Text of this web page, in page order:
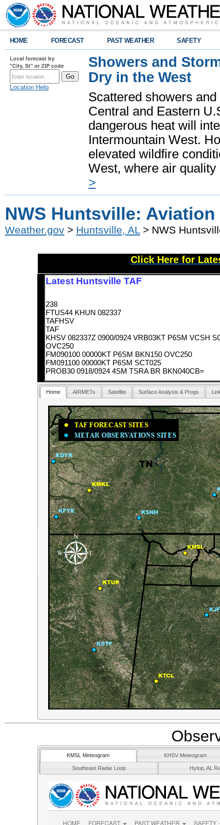
HOME FORECAST PAST WEATHER SAFETY
Local forecast by
"City, St" or ZIP code
Location Help
Showers and
Dry in the West
Scattered showers
Central and Eastern
dangerous heat will
Intermountain West.
elevated wildfire
West, where air
>
NWS Huntsville: Aviation
Weather.gov > Huntsville, AL > NWS
Click Here for
Latest Huntsville TAF
238
FTUS44 KHUN 082337
TAFHSV
TAF
KHSV 082337Z 0900/0924 VRB03KT P6SM VCSH
OVC250
FM090100 00000KT P6SM BKN150 OVC250
FM091100 00000KT P6SM SCT025
PROB30 0918/0924 4SM TSRA BR BKN040CB=
Home AIRMETs Satellite Surface Analysis & Progs
KMSL Meteogram KHSV Meteogram
Southeast Radar Loop Hytop, AL